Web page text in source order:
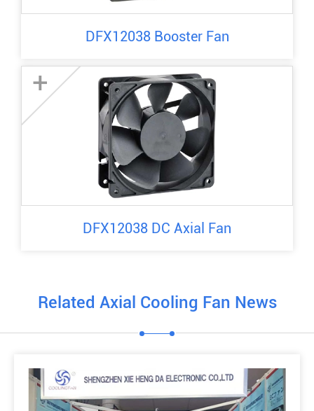
DFX12038 Booster Fan
+
DFX12038 DC Axial Fan
Related Axial Cooling Fan News